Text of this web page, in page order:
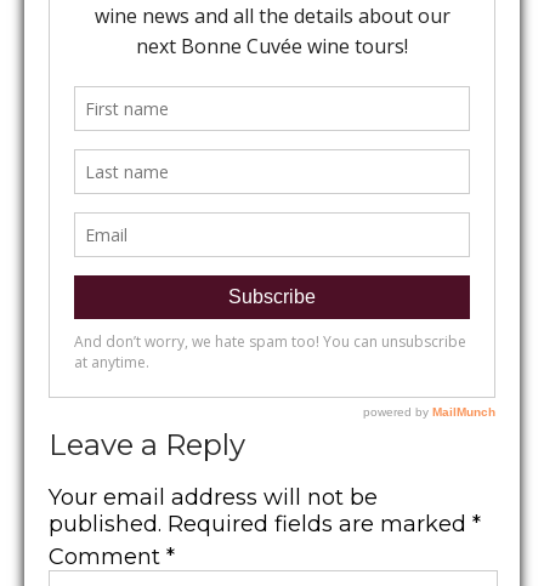
Leave a Reply
Your email address will not be
published. Required fields are marked *
Comment *